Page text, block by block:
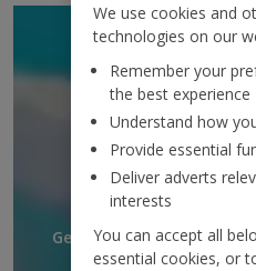
SIGN
TO
Get discounts,
straight to
We use cookies and
technologies on our
Remember your
the best experience
Understand how
Provide essential
Deliver adverts
interests
You can accept all
essential cookies, or